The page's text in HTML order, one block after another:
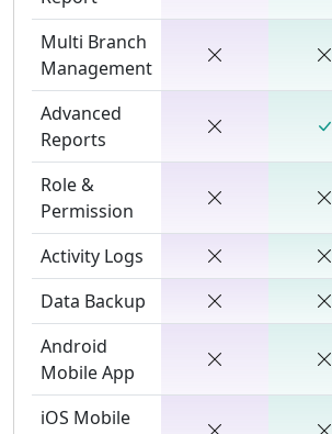
Multi Branch
Management
Advanced
Reports
Role &
Permission
Activity Logs
Data Backup
Android
Mobile App
iOS Mobile